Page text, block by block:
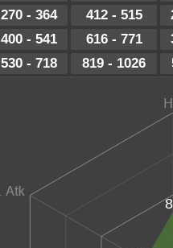
270 - 364 412 - 515
400 - 541 616 - 771
530 - 718 819 - 1026